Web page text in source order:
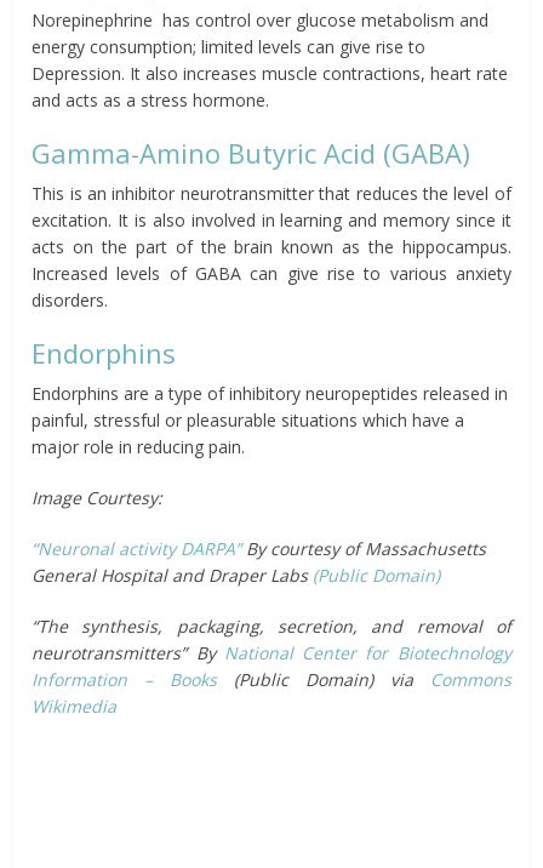
Norepinephrine has control over glucose metabolism and
energy consumption; limited levels can give rise to
Depression. It also increases muscle contractions, heart rate
and acts as a stress hormone.
Gamma-Amino Butyric Acid (GABA)
This is an inhibitor neurotransmitter that reduces the level of
excitation. It is also involved in learning and memory since it
acts on the part of the brain known as the hippocampus.
Increased levels of GABA can give rise to various anxiety
disorders.
Endorphins
Endorphins are a type of inhibitory neuropeptides released in
painful, stressful or pleasurable situations which have a
major role in reducing pain.
Image Courtesy:
“Neuronal activity DARPA”By courtesy of Massachusetts
General Hospital and Draper Labs (Public Domain)
“The synthesis, packaging, secretion, and removal of
neurotransmitters” By National Center for Biotechnology
Information – Books(Public Domain) via
Commons
Wikimedia